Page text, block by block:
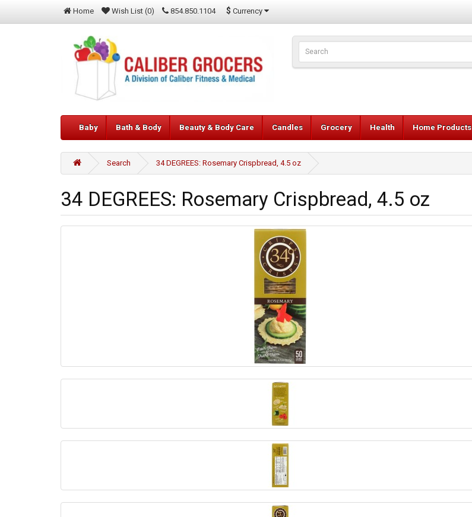
Home Wish List (0) 854.850.1104 $ Currency
Baby Bath & Body Beauty & Body Care Candles Grocery Health Home Products
Search 34 DEGREES: Rosemary Crispbread, 4.5 oz
34 DEGREES: Rosemary Crispbread, 4.5 oz